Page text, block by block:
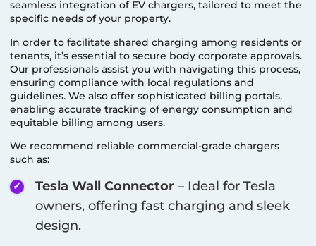
seamless integration of EV chargers, tailored to meet the
specific needs of your property.
In order to facilitate shared charging among residents or
tenants, it’s essential to secure body corporate approvals.
Our professionals assist you with navigating this process,
ensuring compliance with local regulations and
guidelines. We also offer sophisticated billing portals,
enabling accurate tracking of energy consumption and
equitable billing among users.
We recommend reliable commercial-grade chargers
such as:
Tesla Wall Connector – Ideal for Tesla
owners, offering fast charging and sleek
design.